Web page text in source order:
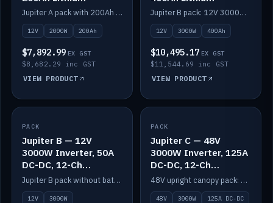
Jupiter A pack with 200Ah solid-state lithium built in.
12V 2000W 200Ah
$7,892.99 EX GST
$8,682.29 inc GST
VIEW PRODUCT
Jupiter B pack: 12V 3000W inverter, 50A DC-DC, 12-channel switching and 400Ah solid-state lithium.
12V 3000W 400Ah
$10,495.17 EX GST
$11,544.69 inc GST
VIEW PRODUCT
IN STOCK
PACK
Jupiter B — 12V
3000W Inverter, 50A
DC-DC, 12-Ch
Switching (no
battery)
Jupiter B pack without battery: 12V 3000W inverter, 50A DC-DC and 12-channel switching.
12V
3000W
IN STOCK
PACK
Jupiter C — 48V
3000W Inverter, 125A
DC-DC, 12-Ch
Switching
48V upright canopy pack: 3000W inverter, 125A DC-DC and 12-channel Victron One-Touch switching.
48V 3000W 125A DC-DC